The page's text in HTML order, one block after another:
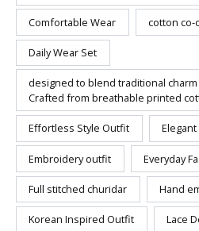
Comfortable Wear cotton co-
Daily Wear Set
designed to blend traditional
Crafted from breathable printed
Effortless Style Outfit
Embroidery outfit Everyday
Full stitched churidar Hand
Korean Inspired Outfit Lace